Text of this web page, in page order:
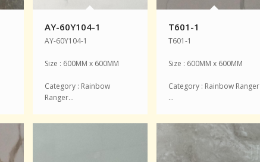
AY-60Y104-1
AY-60Y104-1
Size : 600MM x 600MM
Category : Rainbow
Ranger…
T601-1
T601-1
Size : 600MM x 600MM
Category : Rainbow Ranger
…